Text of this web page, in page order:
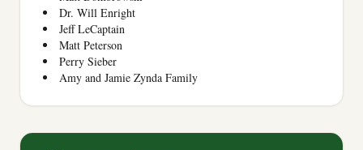
Dr. Will Enright
Jeff LeCaptain
Matt Peterson
Perry Sieber
Amy and Jamie Zynda Family